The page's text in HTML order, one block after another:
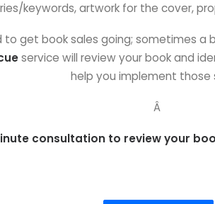
keywords, artwork for the cover,
get book sales going; sometimes
service will review your book and
help you implement those
Â
consultation to review your